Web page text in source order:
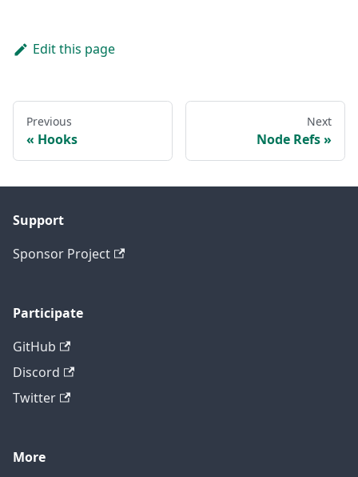
Edit this page
Previous
Hooks
Next
Node Refs
Support
Sponsor Project
Participate
GitHub
Discord
Twitter
More